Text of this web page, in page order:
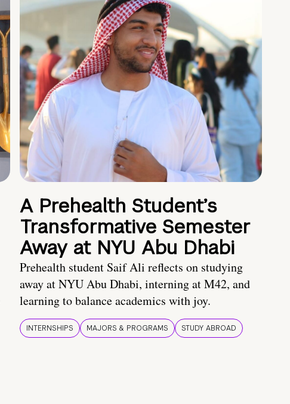
A Prehealth Student’s
Transformative Semester
Away at NYU Abu Dhabi
Prehealth student Saif Ali reflects on studying
away at NYU Abu Dhabi, interning at M42, and
learning to balance academics with joy.
INTERNSHIPS MAJORS & PROGRAMS STUDY ABROAD